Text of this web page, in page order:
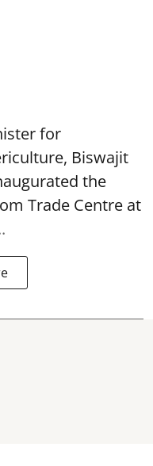
for
Biswajit
the
Trade Centre at